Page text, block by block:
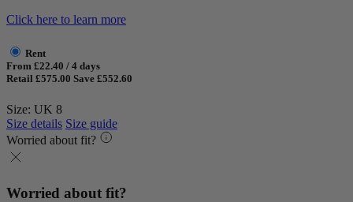
Click here to learn more
Rent
From £22.40 / 4 days
Retail £575.00 Save £552.60
Size: UK 8
Size details Size guide
Worried about fit?
Worried about fit?